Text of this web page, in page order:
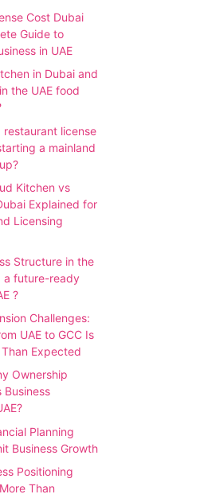
Cost Dubai
Guide to
in UAE
in Dubai and
the UAE food
restaurant license
a mainland
Kitchen vs
Explained for
Licensing
Structure in the
a future-ready
?
Challenges:
UAE to GCC Is
Expected
Ownership
Planning
Business Growth
Positioning
Than